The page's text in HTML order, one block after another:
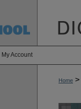
My Account
Home >